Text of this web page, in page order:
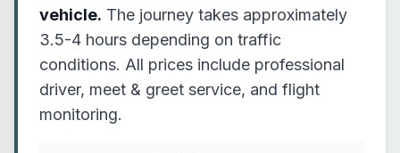
vehicle. The journey takes approximately
3.5-4 hours depending on traffic
conditions. All prices include professional
driver, meet & greet service, and flight
monitoring.